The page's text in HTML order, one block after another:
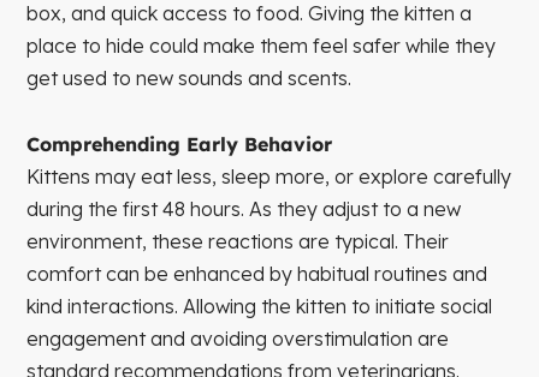
box, and quick access to food. Giving the kitten a
place to hide could make them feel safer while they
get used to new sounds and scents.
Comprehending Early Behavior
Kittens may eat less, sleep more, or explore carefully
during the first 48 hours. As they adjust to a new
environment, these reactions are typical. Their
comfort can be enhanced by habitual routines and
kind interactions. Allowing the kitten to initiate social
engagement and avoiding overstimulation are
standard recommendations from veterinarians.